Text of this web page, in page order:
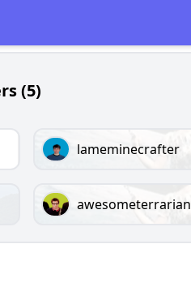
(5)
lameminecrafter
awesometerrarian